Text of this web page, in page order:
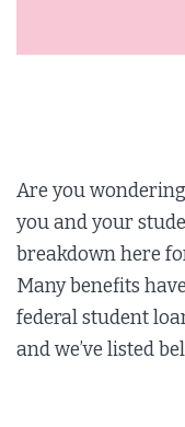
Are you
you and your
breakdown here
Many benefits
federal student
and we’ve listed